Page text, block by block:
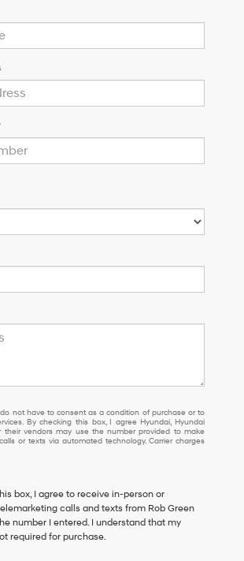
not have to consent as a condition of purchase or to
By checking this box, I agree Hyundai, Hyundai
their vendors may use the number provided to make
or texts via automated technology. Carrier charges
box, I agree to receive in-person or
calls and texts from Rob Green
number I entered. I understand that my
required for purchase.